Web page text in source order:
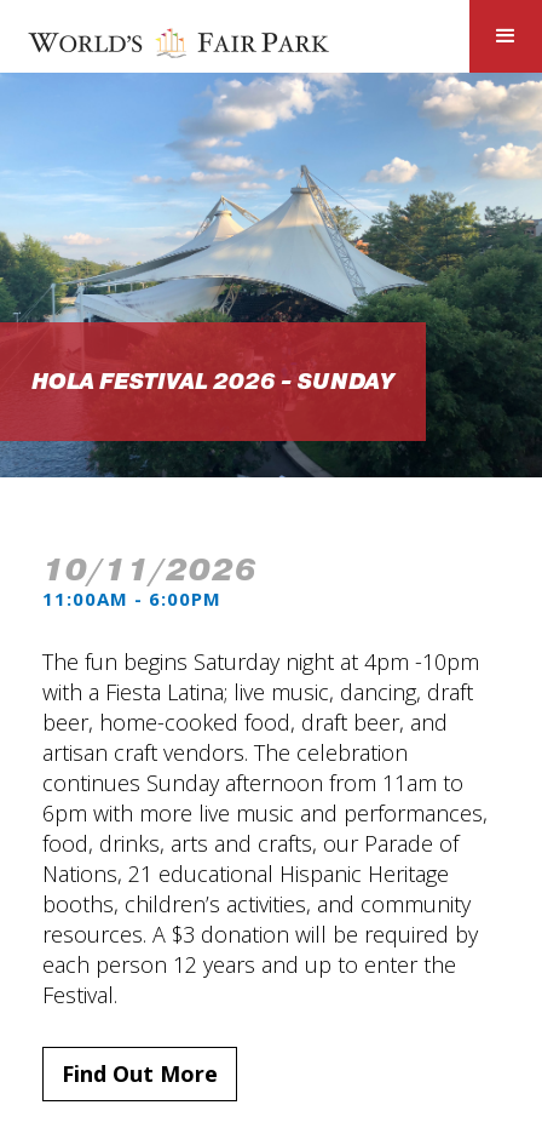
HOLA FESTIVAL 2026 - SUNDAY
10/11/2026
11:00AM - 6:00PM
The fun begins Saturday night at 4pm -10pm
with a Fiesta Latina; live music, dancing, draft
beer, home-cooked food, draft beer, and
artisan craft vendors. The celebration
continues Sunday afternoon from 11am to
6pm with more live music and performances,
food, drinks, arts and crafts, our Parade of
Nations, 21 educational Hispanic Heritage
booths, children’s activities, and community
resources. A $3 donation will be required by
each person 12 years and up to enter the
Festival.
Find Out More